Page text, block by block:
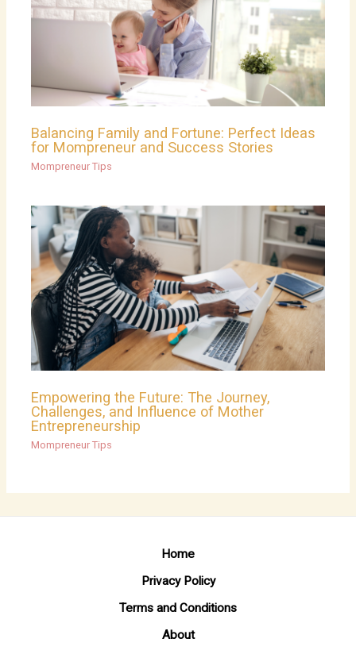
Balancing Family and Fortune: Perfect Ideas
for Mompreneur and Success Stories
Mompreneur Tips
Empowering the Future: The Journey,
Challenges, and Influence of Mother
Entrepreneurship
Mompreneur Tips
Home
Privacy Policy
Terms and Conditions
About